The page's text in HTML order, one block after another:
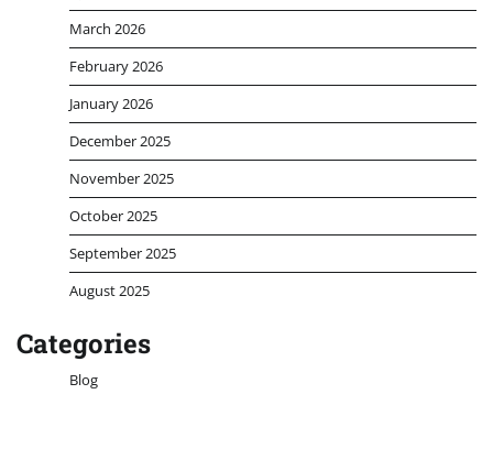
March 2026
February 2026
January 2026
December 2025
November 2025
October 2025
September 2025
August 2025
Categories
Blog